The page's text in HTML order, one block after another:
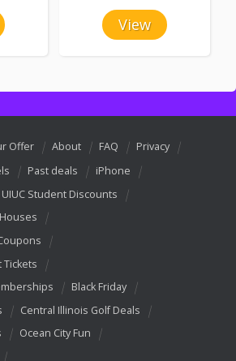
View
Offer About FAQ
Privacy
Past deals
iPhone
UIUC Student Discounts
Tickets
Black Friday
Central Illinois Golf Deals
Ocean City Fun